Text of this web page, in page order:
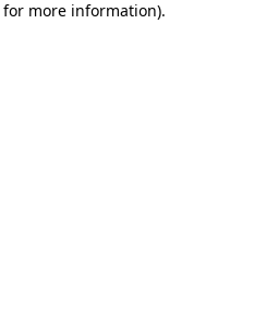
more information).